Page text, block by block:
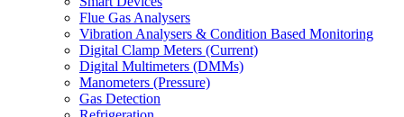
Flue Gas Analysers
Vibration Analysers & Condition Based Monitoring
Digital Clamp Meters (Current)
Digital Multimeters (DMMs)
Manometers (Pressure)
Gas Detection